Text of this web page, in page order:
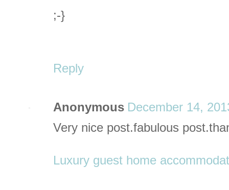
;-}
Reply
Anonymous December 14,
Very nice post.fabulous
Luxury guest home